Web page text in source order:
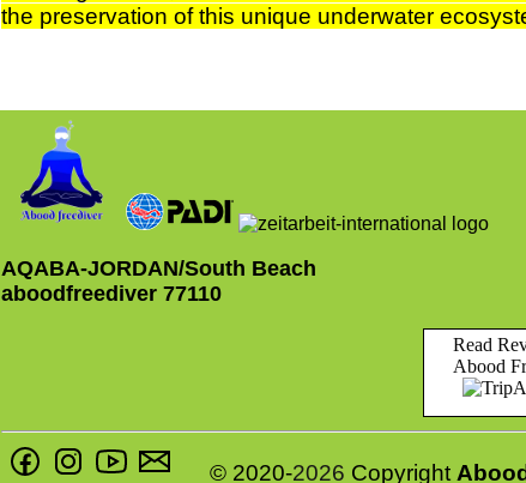
the preservation of this unique underwater
AQABA-JORDAN/South Beach
aboodfreediver 77110
Read
Abood
© 2020-2026 Copyright